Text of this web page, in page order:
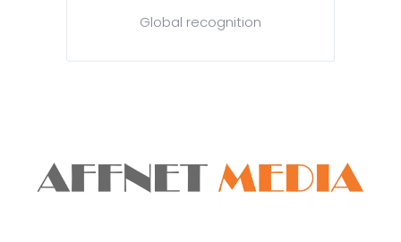
Global recognition